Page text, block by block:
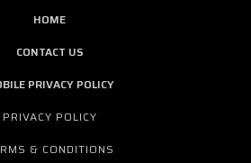
HOME
CONTACT US
PRIVACY POLICY
PRIVACY POLICY
& CONDITIONS